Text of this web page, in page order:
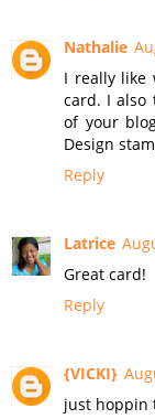
Nathalie
I really like
card. I also
of your
Design
Reply
Latrice
Great card!
Reply
{VICKI}
just hoppin